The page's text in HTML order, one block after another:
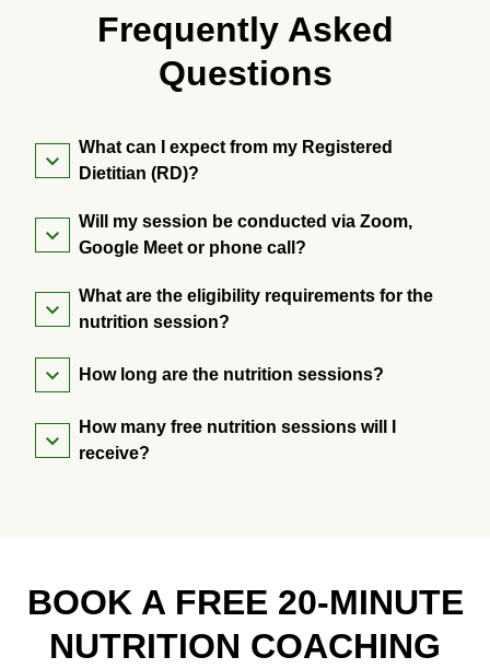
Frequently Asked
Questions
What can I expect from my Registered
Dietitian (RD)?
Will my session be conducted via Zoom,
Google Meet or phone call?
What are the eligibility requirements for the
nutrition session?
How long are the nutrition sessions?
How many free nutrition sessions will I
receive?
BOOK A FREE 20-MINUTE
NUTRITION COACHING